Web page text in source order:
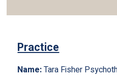
Practice
Name:Tara Fisher